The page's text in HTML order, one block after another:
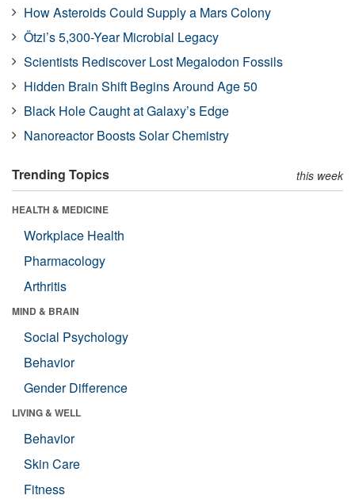
How Asteroids Could Supply a Mars Colony
Ötzi’s 5,300-Year Microbial Legacy
Scientists Rediscover Lost Megalodon Fossils
Hidden Brain Shift Begins Around Age 50
Black Hole Caught at Galaxy’s Edge
Nanoreactor Boosts Solar Chemistry
Trending Topics this week
HEALTH & MEDICINE
Workplace Health
Pharmacology
Arthritis
MIND & BRAIN
Social Psychology
Behavior
Gender Difference
LIVING & WELL
Behavior
Skin Care
Fitness